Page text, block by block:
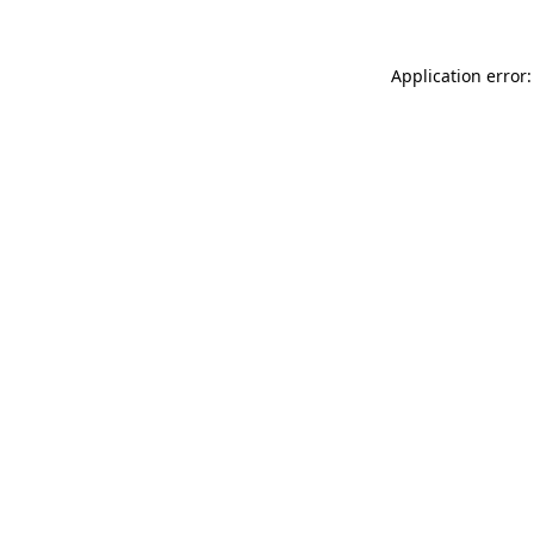
Application